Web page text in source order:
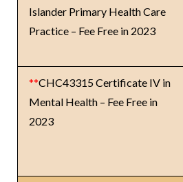
Islander Primary Health Care
Practice – Fee Free in 2023
**CHC43315 Certificate IV in
Mental Health – Fee Free in
2023